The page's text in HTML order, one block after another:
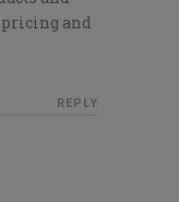
pricing and
REPLY